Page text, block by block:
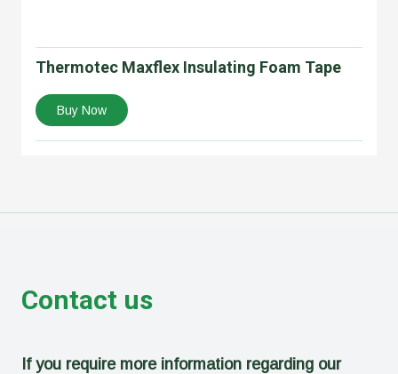
Thermotec Maxflex Insulating Foam Tape
Buy Now
Contact us
If you require more information regarding our